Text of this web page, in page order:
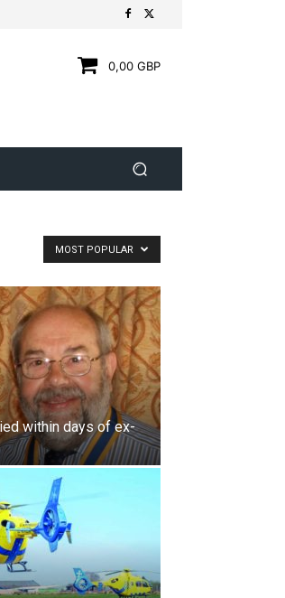
0,00 GBP
MOST POPULAR
within days of ex-